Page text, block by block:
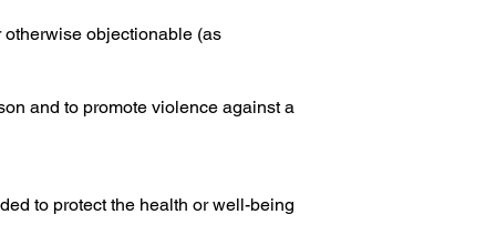
objectionable (as
and to promote violence against a
to protect the health or well-being